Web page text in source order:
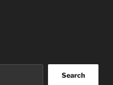
Search